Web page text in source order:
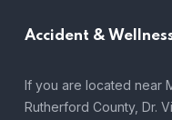
Accident &
If you are located near
Rutherford County, Dr.